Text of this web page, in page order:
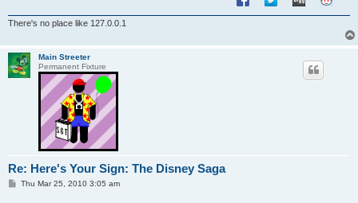
There's no place like 127.0.0.1
Main Streeter
Permanent Fixture
Re: Here's Your Sign: The Disney Saga
PThu Mar 25, 2010 3:05 am